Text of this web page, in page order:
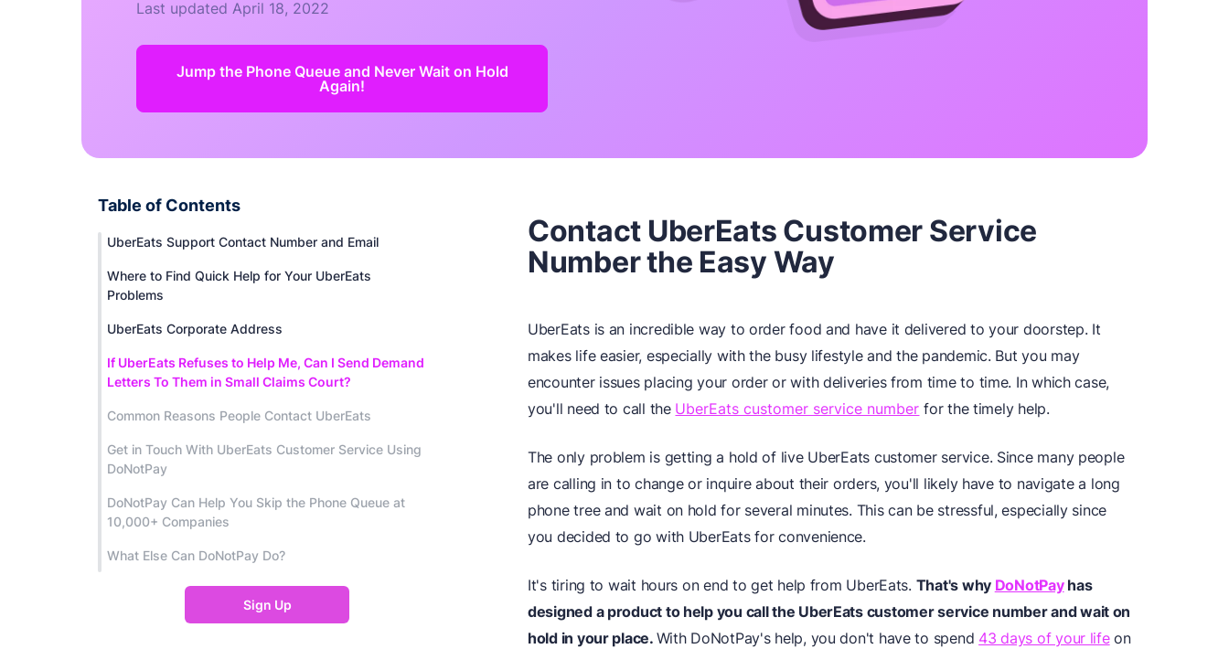
Last updated April 18, 2022
Jump the Phone Queue and Never Wait on Hold
Again!
Table of Contents
UberEats Support Contact Number and Email
Where to Find Quick Help for Your UberEats
Problems
UberEats Corporate Address
If UberEats Refuses to Help Me, Can I Send Demand
Letters To Them in Small Claims Court?
Common Reasons People Contact UberEats
Get in Touch With UberEats Customer Service Using
DoNotPay
DoNotPay Can Help You Skip the Phone Queue at
10,000+ Companies
What Else Can DoNotPay Do?
Sign Up
Contact UberEats Customer Service
Number the Easy Way
UberEats is an incredible way to order food and have it delivered to your doorstep. It
makes life easier, especially with the busy lifestyle and the pandemic. But you may
encounter issues placing your order or with deliveries from time to time. In which case,
you'll need to call the UberEats customer service number for the timely help.
The only problem is getting a hold of live UberEats customer service. Since many people
are calling in to change or inquire about their orders, you'll likely have to navigate a long
phone tree and wait on hold for several minutes. This can be stressful, especially since
you decided to go with UberEats for convenience.
It's tiring to wait hours on end to get help from UberEats. That's why DoNotPayhas
designed a product to help you call the UberEats customer service numberand wait on
hold in your place. With DoNotPay's help, you don't have to spend 43 days of your lifeon